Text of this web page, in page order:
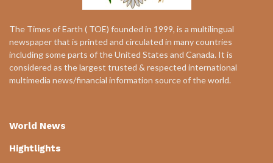
The Times of Earth ( TOE) founded in 1999, is a multilingual
newspaper that is printed and circulated in many countries
including some parts of the United States and Canada. It is
considered as the largest trusted & respected international
multimedia news/financial information source of the world.
World News
Hightlights